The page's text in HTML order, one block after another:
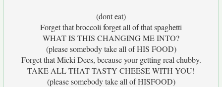
(dont eat)
Forget that broccoli forget all of that spaghetti
WHAT IS THIS CHANGING ME INTO?
(please somebody take all of HIS FOOD)
Forget that Micki Dees, because your getting real chubby.
TAKE ALL THAT TASTY CHEESE WITH YOU!
(please somebody take all of HISFOOD)